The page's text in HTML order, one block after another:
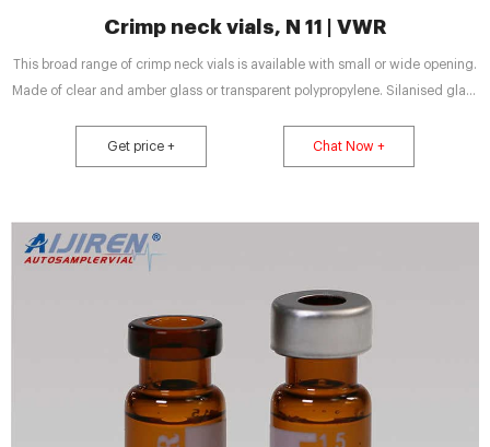
Crimp neck vials, N 11 | VWR
This broad range of crimp neck vials is available with small or wide opening.
Made of clear and amber glass or transparent polypropylene. Silanised glass
handling. Different inserts available. State-of-the-art micro-vials in different
versions for small sample volumes.
Get price + Chat Now +